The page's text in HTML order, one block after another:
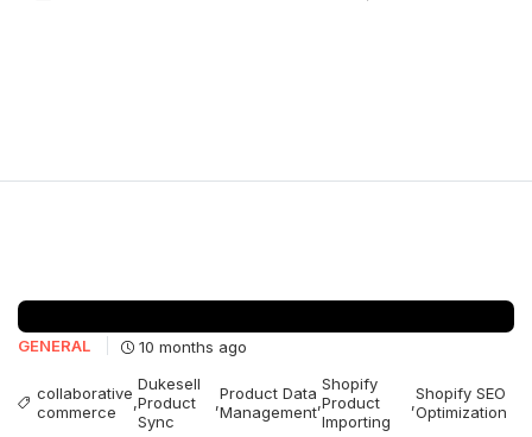
GENERAL 10 months ago
collaborative
commerce
,
Dukesell
Product
Sync
,Product Data
Management,
Shopify
Product
Importing
,Shopify SEO
Optimization